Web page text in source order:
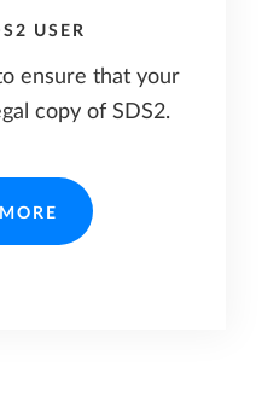
USER
ensure that your
copy of SDS2.